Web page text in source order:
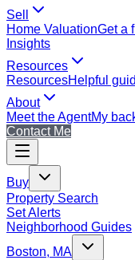
Sell
Home ValuationGet a
Insights
Resources
ResourcesHelpful
About
Meet the AgentMy
Contact Me
Buy
Property Search
Set Alerts
Neighborhood Guides
Boston, MA